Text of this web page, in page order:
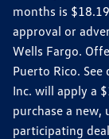
months is
approval or
Wells Fargo.
Puerto Rico.
Inc. will apply a
purchase a new,
participating